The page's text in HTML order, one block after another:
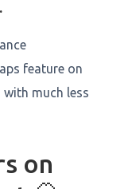
feature on
much less
on